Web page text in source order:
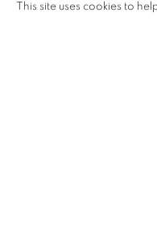
This site uses cookies to